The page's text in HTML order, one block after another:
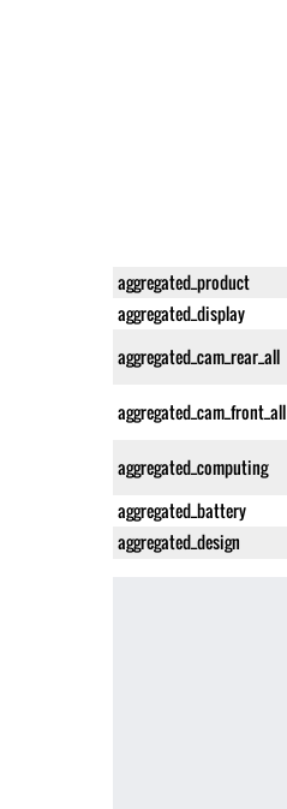
aggregated_product
aggregated_display
aggregated_cam_rear_all
aggregated_cam_front_all
aggregated_computing
aggregated_battery
aggregated_design